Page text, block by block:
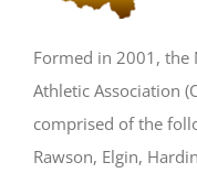
Formed in 2001, the
Athletic Association
comprised of the
Rawson, Elgin,